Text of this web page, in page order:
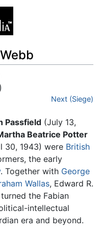
)
Next (Siege)
Passfield (July 13,
Beatrice Potter
30, 1943) were British
the early
. Together with George
Wallas, Edward R.
the Fabian
intellectual
era and beyond.